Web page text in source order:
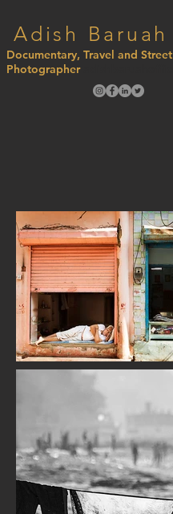
Adish Baruah
Documentary, Travel and Street
Photographer